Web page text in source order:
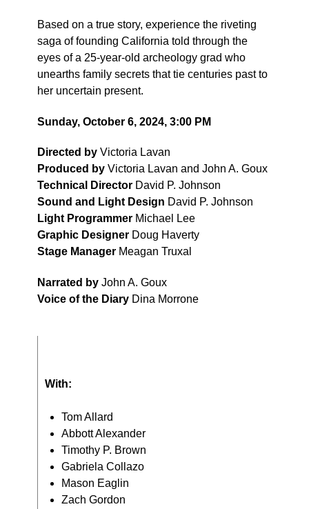
Based on a true story, experience the riveting
saga of founding California told through the
eyes of a 25-year-old archeology grad who
unearths family secrets that tie centuries past to
her uncertain present.
Sunday, October 6, 2024, 3:00 PM
Directed by Victoria Lavan
Produced by Victoria Lavan and John A. Goux
Technical Director David P. Johnson
Sound and Light Design David P. Johnson
Light Programmer Michael Lee
Graphic Designer Doug Haverty
Stage Manager Meagan Truxal
Narrated by John A. Goux
Voice of the Diary Dina Morrone
With:
Tom Allard
Abbott Alexander
Timothy P. Brown
Gabriela Collazo
Mason Eaglin
Zach Gordon